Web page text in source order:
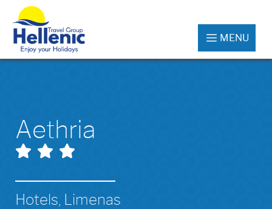
MENU
Aethria
Hotels, Limenas